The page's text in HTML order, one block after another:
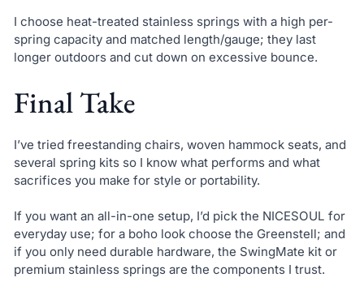
I choose heat-treated stainless springs with a high per-
spring capacity and matched length/gauge; they last
longer outdoors and cut down on excessive bounce.
Final Take
I’ve tried freestanding chairs, woven hammock seats, and
several spring kits so I know what performs and what
sacrifices you make for style or portability.
If you want an all-in-one setup, I’d pick the NICESOUL for
everyday use; for a boho look choose the Greenstell; and
if you only need durable hardware, the SwingMate kit or
premium stainless springs are the components I trust.